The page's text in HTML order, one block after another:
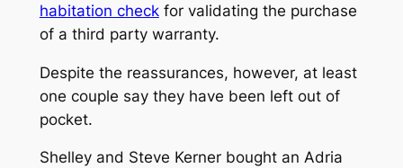
habitation checkfor validating the purchase
of a third party warranty.
Despite the reassurances, however, at least
one couple say they have been left out of
pocket.
Shelley and Steve Kerner bought an Adria